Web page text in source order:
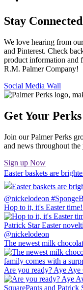
Stay Connected
We love hearing from
and Pinterest. Check
product information and
R.M. Palmer Company!
Social Media Wall
Get Your Perks
Join our Palmer Perks
and news throughout the
Sign up Now
Easter baskets are
Hop to it, it's Easter
The newest milk
Are you ready? Aye